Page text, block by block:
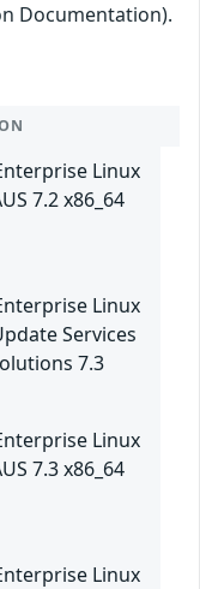
Documentation).
Linux
7.2 x86_64
Linux
Services
7.3
Linux
7.3 x86_64
Linux